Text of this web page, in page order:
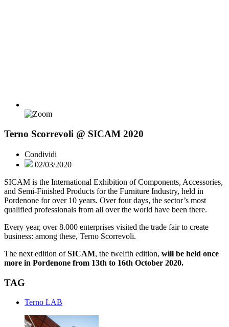
Terno Scorrevoli @ SICAM 2020
Condividi
02/03/2020
SICAM is the International Exhibition of Components, Accessories,
and Semi-Finished Products for the Furniture Industry, held in
Pordenone for over 10 years. Over four days, the sector’s most
qualified professionals from all over the world have been there.
Every year, over 8.000 enterprises visited the trade fair to create
business: among these, Terno Scorrevoli.
The next edition ofSICAM, the twelfth edition, will be held once
more in Pordenone from 13th to 16th October 2020.
TAG
Terno LAB